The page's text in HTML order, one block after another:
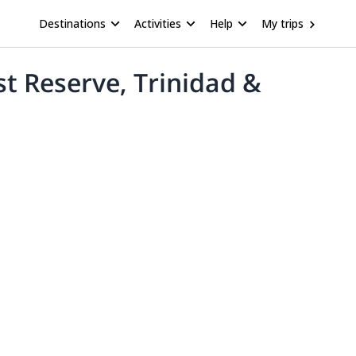
Destinations Activities Help My trips
Reserve, Trinidad &